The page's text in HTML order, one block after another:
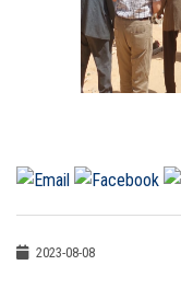
2023-08-08